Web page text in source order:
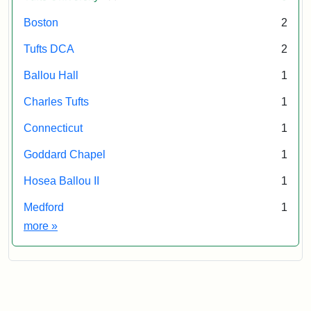
Boston 2
Tufts DCA 2
Ballou Hall 1
Charles Tufts 1
Connecticut 1
Goddard Chapel 1
Hosea Ballou II 1
Medford
1
more Exhibit tags
»
Chapin,
05500
Statement:
University
and